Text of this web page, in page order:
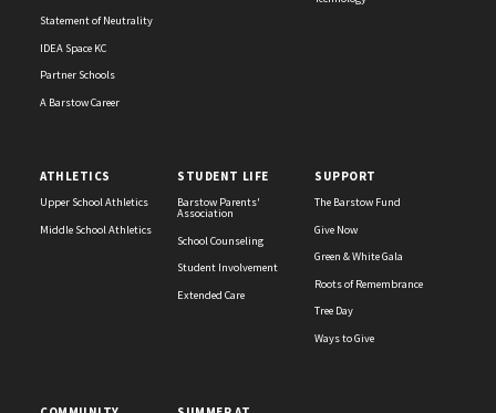
Statement of Neutrality
IDEA Space KC
Partner Schools
A Barstow Career
ATHLETICS
Upper School Athletics
Middle School Athletics
STUDENT LIFE
Barstow Parents'
Association
School Counseling
Student Involvement
Extended Care
SUPPORT
The Barstow Fund
Give Now
Green & White Gala
Roots of Remembrance
Tree Day
Ways to Give